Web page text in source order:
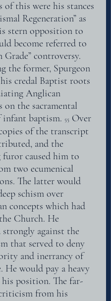
of this were his stances
Regeneration” as
stern opposition to
become referred to
Grade” controversy.
the former, Spurgeon
credal Baptist roots
Anglican
on the sacramental
infant baptism. 55 Over
of the transcript
and the
caused him to
two ecumenical
The latter would
schism over
concepts which had
Church. He
strongly against the
that served to deny
and inerrancy of
He would pay a heavy
position. The far-
from his